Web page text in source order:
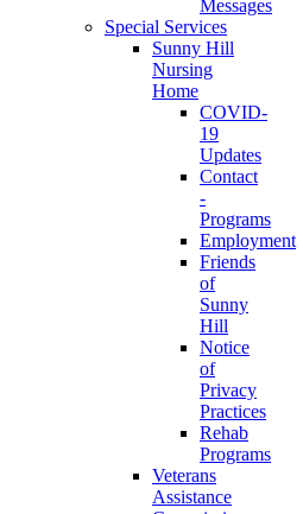
Messages
Special Services
Sunny Hill
Nursing
Home
COVID-
19
Updates
Contact
-
Programs
Employment
Friends
of
Sunny
Hill
Notice
of
Privacy
Practices
Rehab
Programs
Veterans
Assistance